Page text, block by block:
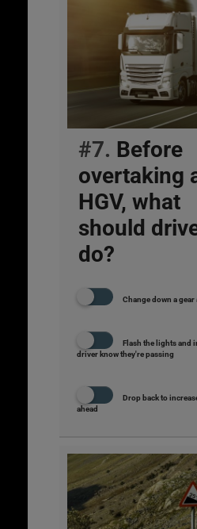
#7. Before
overtaking
HGV, what
should
do?
Change down a gear
Flash the lights and
driver know they're passing
Drop back to
ahead